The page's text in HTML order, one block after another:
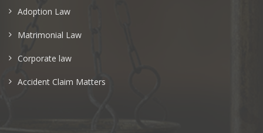
Adoption Law
Matrimonial Law
Corporate law
Accident Claim Matters